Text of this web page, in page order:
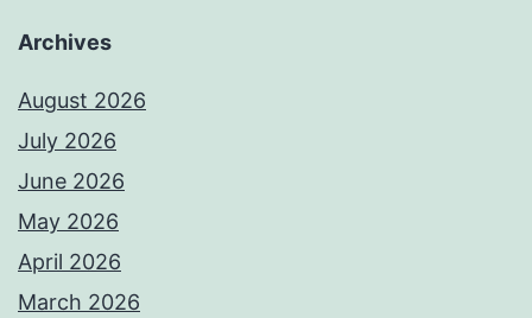
Archives
August 2026
July 2026
June 2026
May 2026
April 2026
March 2026